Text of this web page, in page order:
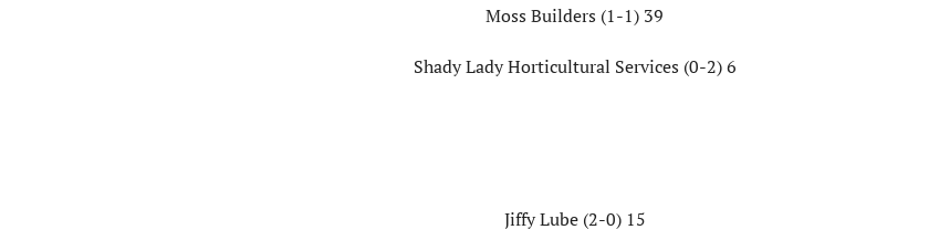
Moss Builders (1-1) 39
Shady Lady Horticultural Services (0-2) 6
Jiffy Lube (2-0) 15